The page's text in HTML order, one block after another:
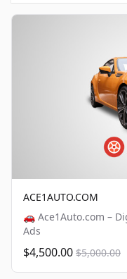
ACE1AUTO.COM
🚗 Ace1Auto.com –
Ads
$4,500.00 $5,000.00